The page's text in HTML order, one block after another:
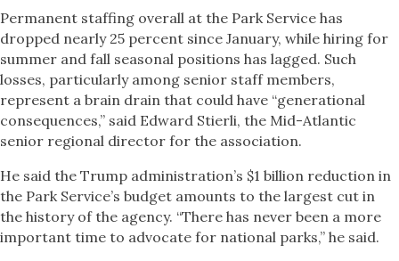
Permanent staffing overall at the Park Service has
dropped nearly 25 percent since January, while hiring for
summer and fall seasonal positions has lagged. Such
losses, particularly among senior staff members,
represent a brain drain that could have “generational
consequences,” said Edward Stierli, the Mid-Atlantic
senior regional director for the association.
He said the Trump administration’s $1 billion reduction in
the Park Service’s budget amounts to the largest cut in
the history of the agency. “There has never been a more
important time to advocate for national parks,” he said.